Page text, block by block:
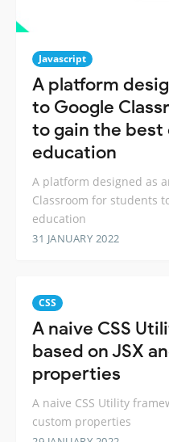
Javascript
A platform
to Google
to gain the best
education
A platform designed as
Classroom for students
education
31 JANUARY 2022
CSS
A naive CSS
based on JSX
properties
A naive CSS Utility
custom properties